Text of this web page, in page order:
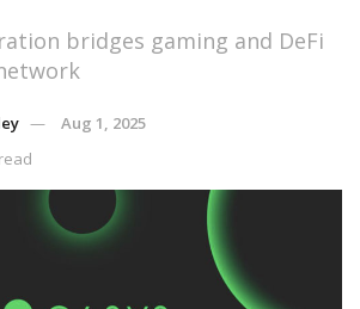
bridges gaming and DeFi
Aug 1, 2025